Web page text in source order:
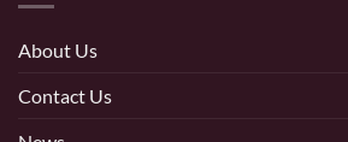
About Us
Contact Us